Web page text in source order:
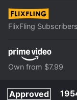
FlixFling Subscribers
Own from $7.99
Approved